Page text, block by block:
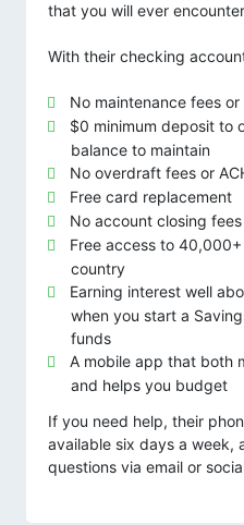
that you will ever
With their checking
No maintenance fees
$0 minimum deposit to
balance to maintain
No overdraft fees or
Free card replacement
No account closing fees
Free access to
country
Earning interest well
when you start a
funds
A mobile app that both
and helps you budget
If you need help, their
available six days a week,
questions via email or